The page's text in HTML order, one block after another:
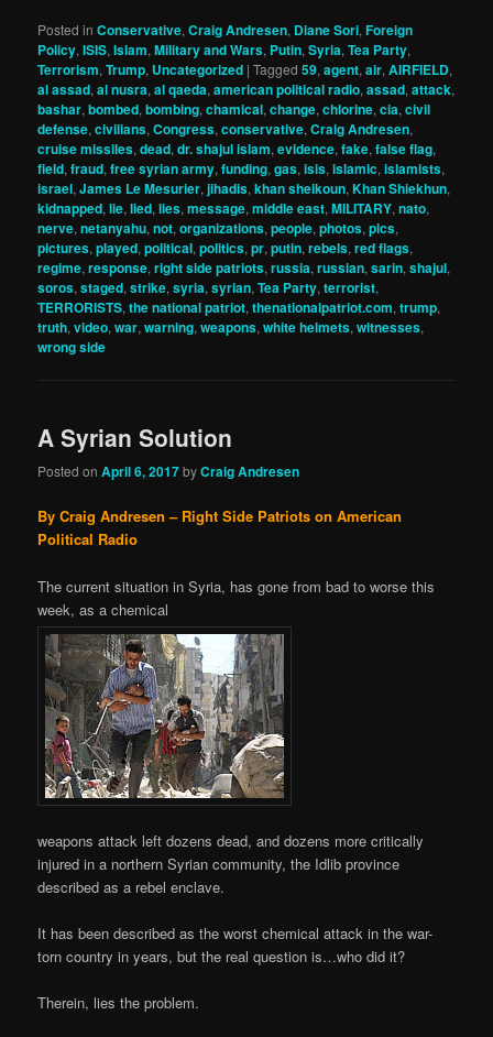
Posted in Conservative,Craig Andresen, Diane Sori,Foreign
Policy,ISIS,Islam,Military and Wars, Putin,Syria,Tea Party,
Terrorism,Trump, Uncategorized |Tagged 59,agent,air,AIRFIELD,
al assad,al nusra,al qaeda,american political radio,assad,attack,
bashar,bombed,bombing,chamical,change,chlorine,cia,civil
defense,civilians,Congress,conservative,Craig Andresen,
cruise missiles,dead,dr. shajul islam,evidence,fake,false flag,
field,fraud,free syrian army,funding,gas,isis,islamic,islamists,
israel,James Le Mesurier,jihadis,khan sheikoun,Khan Shiekhun,
kidnapped,lie,lied,lies,message,middle east,MILITARY,nato,
nerve,netanyahu,not,organizations,people,photos,pics,
pictures,played,political,politics,pr,putin,rebels,red flags,
regime,response,right side patriots,russia,russian,sarin,shajul,
soros,staged,strike,syria,syrian,Tea Party,terrorist,
TERRORISTS,the national patriot,thenationalpatriot.com,trump,
truth,video,war,warning,weapons,white helmets,witnesses,
wrong side
A Syrian Solution
Posted onApril 6, 2017byCraig Andresen
By Craig Andresen – Right Side Patriots on American
Political Radio
The current situation in Syria, has gone from bad to worse this
week, as a chemical
weapons attack left dozens dead, and dozens more critically
injured in a northern Syrian community, the Idlib province
described as a rebel enclave.
It has been described as the worst chemical attack in the war-
torn country in years, but the real question is…who did it?
Therein, lies the problem.